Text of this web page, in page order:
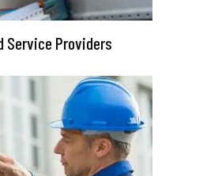
Service Providers